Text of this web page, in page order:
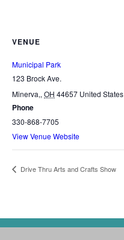
VENUE
Municipal Park
123 Brock Ave.
Minerva,, OH 44657 United States
Phone
330-868-7705
View Venue Website
Drive Thru Arts and Crafts Show